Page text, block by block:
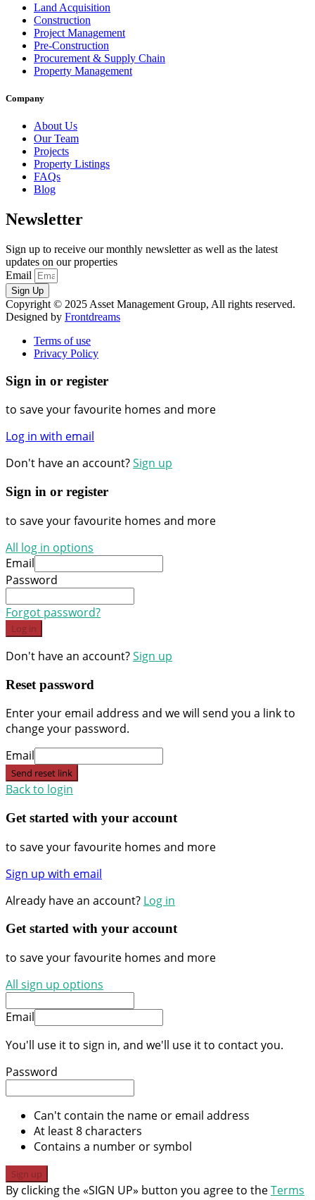
Land Acquisition
Construction
Project Management
Pre-Construction
Procurement & Supply Chain
Property Management
Company
About Us
Our Team
Projects
Property Listings
FAQs
Blog
Newsletter
Sign up to receive our monthly newsletter as well as the latest
updates on our properties
Email
Sign Up
Copyright © 2025 Asset Management Group, All rights reserved.
Designed by Frontdreams
Terms of use
Privacy Policy
Sign in or register
to save your favourite homes and more
Log in with email
Don't have an account?Sign up
Sign in or register
to save your favourite homes and more
All log in options
Email
Password
Forgot password?
Log in
Don't have an account?Sign up
Reset password
Enter your email address and we will send you a link to
change your password.
Email
Send reset link
Back to login
Get started with your account
to save your favourite homes and more
Sign up with email
Already have an account? Log in
Get started with your account
to save your favourite homes and more
All sign up options
Email
You'll use it to sign in, and we'll use it to contact you.
Password
Can't contain the name or email address
At least 8 characters
Contains a number or symbol
Sign up
By clicking the «SIGN UP» button you agree to theTerms